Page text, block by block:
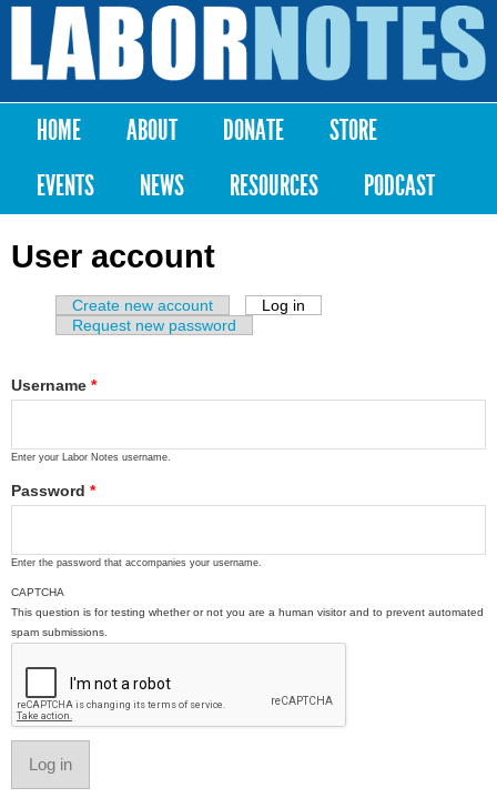
Skip to
content
Labor
Notes
Main menu
HOME ABOUT DONATE
STORE
EVENTS
NEWS RESOURCES PODCAST
User account
Primary tabs
Create new account Log in
Request new password
Username *
Enter your Labor Notes username.
Password *
Enter the password that accompanies your username.
CAPTCHA
This question is for testing whether or not you are a human visitor and to prevent automated
spam submissions.